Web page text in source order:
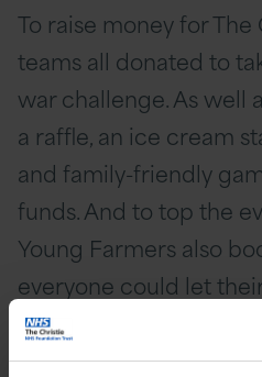
To raise money for
teams all donated to
war challenge. As well
a raffle, an ice cream
and family-friendly
funds. And to top the
Young Farmers also
everyone could let
very busy evening!